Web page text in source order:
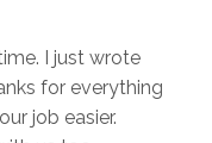
I just wrote
for everything
job easier.